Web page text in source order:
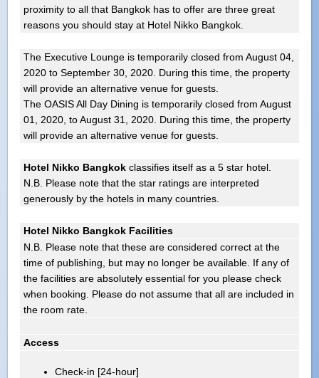
proximity to all that Bangkok has to offer are three great
reasons you should stay at Hotel Nikko Bangkok.
The Executive Lounge is temporarily closed from August 04,
2020 to September 30, 2020. During this time, the property
will provide an alternative venue for guests.
The OASIS All Day Dining is temporarily closed from August
01, 2020, to August 31, 2020. During this time, the property
will provide an alternative venue for guests.
Hotel Nikko Bangkok classifies itself as a 5 star hotel.
N.B. Please note that the star ratings are interpreted
generously by the hotels in many countries.
Hotel Nikko Bangkok Facilities
N.B. Please note that these are considered correct at the
time of publishing, but may no longer be available. If any of
the facilities are absolutely essential for you please check
when booking. Please do not assume that all are included in
the room rate.
Access
Check-in [24-hour]